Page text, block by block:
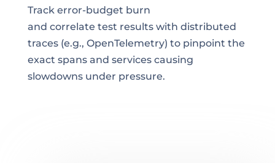
Track error-budget burn
and correlate test results with distributed
traces (e.g., OpenTelemetry) to pinpoint the
exact spans and services causing
slowdowns under pressure.